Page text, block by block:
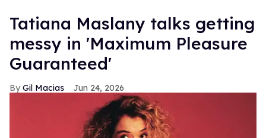
Tatiana Maslany talks getting
messy in 'Maximum Pleasure
Guaranteed'
Gil Macias Jun 24, 2026